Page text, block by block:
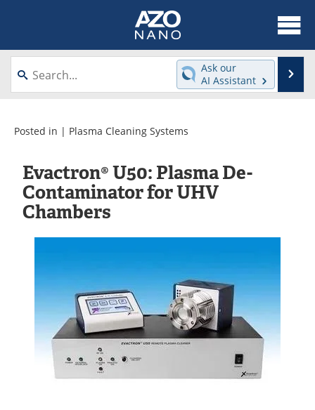
About
News
Videos
Interviews
Directory
Journals
Events
Newsletters
Search
Become a Member
Ask our
AI Assistant
Posted in | Plasma Cleaning Systems
Evactron® U50: Plasma De-
Contaminator for UHV
Chambers